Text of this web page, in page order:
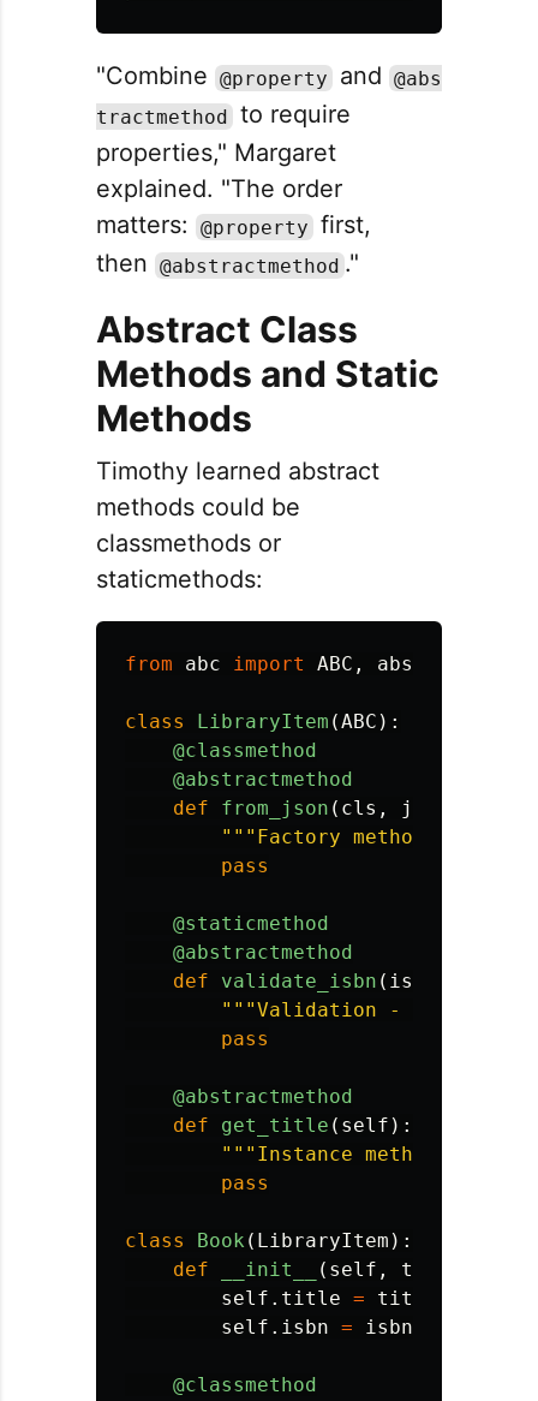
"Combine @property and @abs
tractmethod to require
properties," Margaret
explained. "The order
matters:
@property first,
then @abstractmethod ."
Abstract Class
Methods and Static
Methods
Timothy learned abstract
methods could be
classmethods or
staticmethods:
from abc import ABC ,
class LibraryItem (ABC ):
@classmethod
@abstractmethod
def
from_json ( cls , json_data
""" Factory method -
pass
@staticmethod
@abstractmethod
def
validate_isbn ( isbn
"""Validation - subclasses
pass
@abstractmethod
def
get_title ( self ):
""" Instance method -
pass
class Book ( LibraryItem ):
def
__init__ ( self , title
self . title =
title
self . isbn = isbn
@classmethod